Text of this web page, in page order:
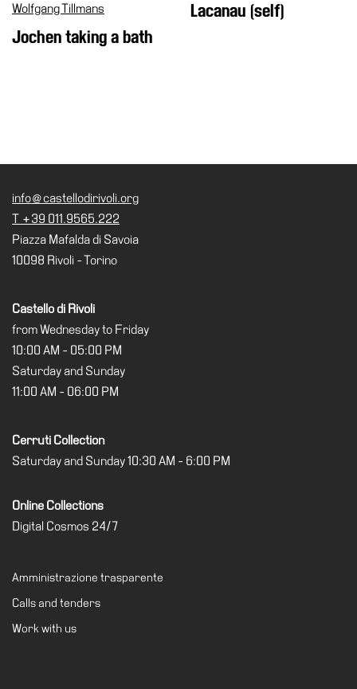
Wolfgang Tillmans
Jochen taking a bath
Lacanau (self)
info@castellodirivoli.org
T +39 011.9565.222
Piazza Mafalda di Savoia
10098 Rivoli - Torino
Castello di Rivoli
from Wednesday to Friday
10:00 AM - 05:00 PM
Saturday and Sunday
11:00 AM - 06:00 PM
Cerruti Collection
Saturday and Sunday 10:30 AM - 6:00 PM
Online Collections
Digital Cosmos 24/7
Amministrazione trasparente
Calls and tenders
Work with us